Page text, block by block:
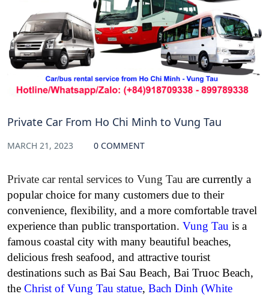
Private Car From Ho Chi Minh to Vung Tau
MARCH 21, 2023 0 COMMENT
Private car rental services to Vung Tau are currently a
popular choice for many customers due to their
convenience, flexibility, and a more comfortable travel
experience than public transportation. Vung Tau is a
famous coastal city with many beautiful beaches,
delicious fresh seafood, and attractive tourist
destinations such as Bai Sau Beach, Bai Truoc Beach,
the Christ of Vung Tau statue, Bach Dinh (White